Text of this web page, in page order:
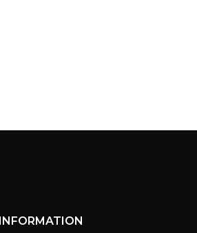
INFORMATION